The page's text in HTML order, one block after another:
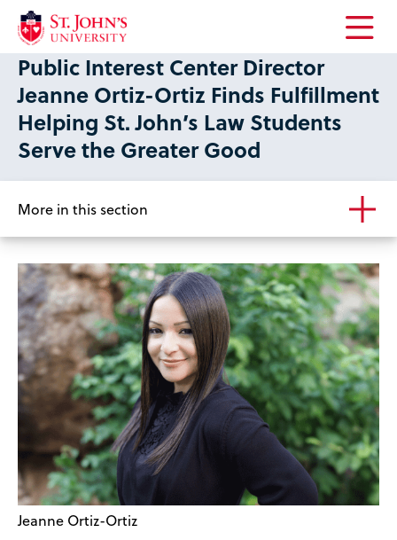
Open
menu
Public Interest Center Director
Jeanne Ortiz-Ortiz Finds Fulfillment
Helping St. John’s Law Students
Serve the Greater Good
More in this section
Jeanne Ortiz-Ortiz